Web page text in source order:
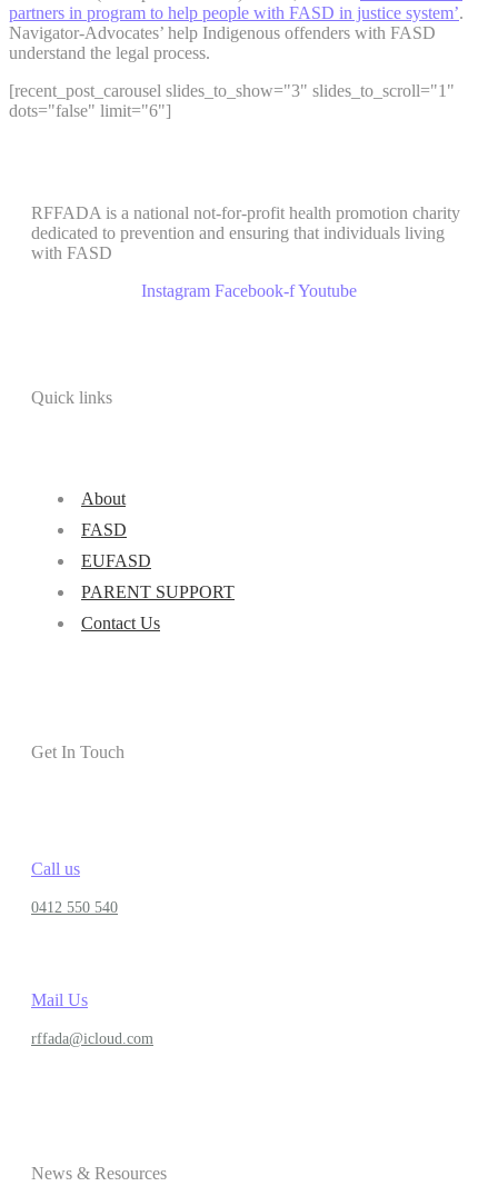
partners in program to help people with FASD in justice system’.
Navigator-Advocates’ help Indigenous offenders with FASD
understand the legal process.
[recent_post_carousel slides_to_show="3" slides_to_scroll="1"
dots="false" limit="6"]
RFFADA is a national not-for-profit health promotion charity
dedicated to prevention and ensuring that individuals living
with FASD
Instagram Facebook-fYoutube
Quick links
About
FASD
EUFASD
PARENT SUPPORT
Contact Us
Get In Touch
Call us
0412 550 540
Mail Us
rffada@icloud.com
News & Resources